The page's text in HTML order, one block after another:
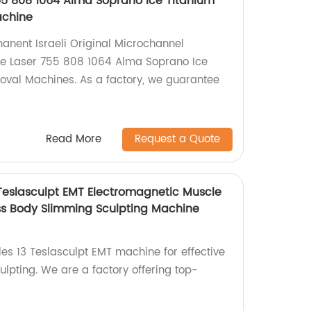
Israeli Original Microchannel
Laser 755 808 1064 Alma Soprano Ice
Machines. As a factory, we guarantee
Read More Request a Quote
EMT Electromagnetic Muscle
Body Slimming Sculpting Machine
13 Teslasculpt EMT machine for effective
We are a factory offering top-